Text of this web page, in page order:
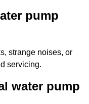
pump
strange noises, or
servicing.
water pump